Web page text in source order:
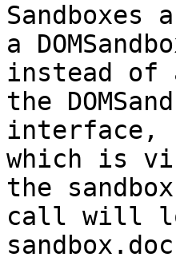
a
instead of
the
interface,
which is
the
call will